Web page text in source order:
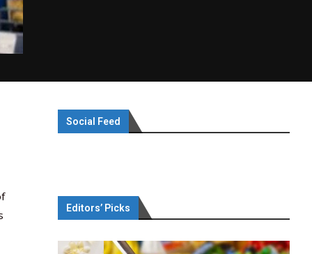
Social Feed
Editors’ Picks